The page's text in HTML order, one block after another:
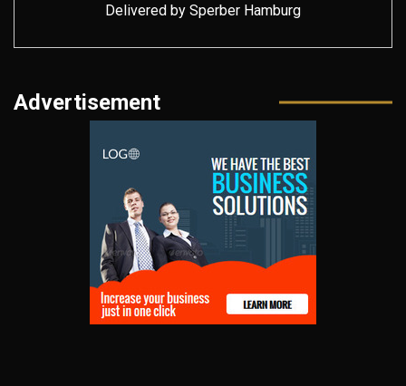
Delivered by Sperber Hamburg
Advertisement